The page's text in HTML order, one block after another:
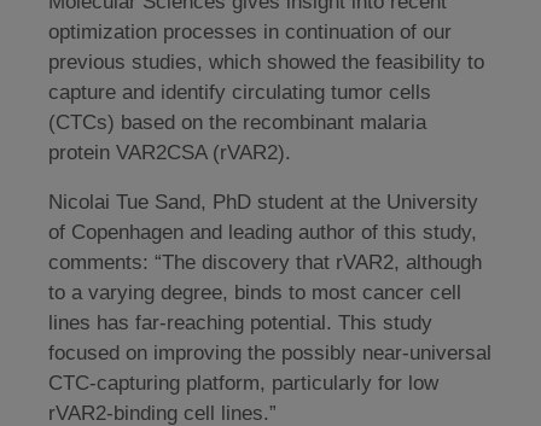
optimization processes in continuation of our
previous studies, which showed the feasibility to
capture and identify circulating tumor cells
(CTCs) based on the recombinant malaria
protein VAR2CSA (rVAR2).
Nicolai Tue Sand, PhD student at the University
of Copenhagen and leading author of this study,
comments: “The discovery that rVAR2, although
to a varying degree, binds to most cancer cell
lines has far-reaching potential. This study
focused on improving the possibly near-universal
CTC-capturing platform, particularly for low
rVAR2-binding cell lines.”